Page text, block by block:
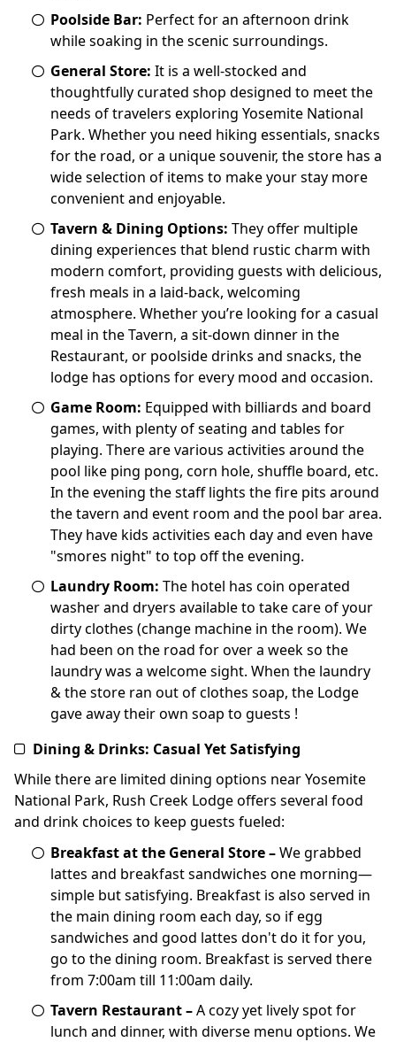
Poolside Bar: Perfect for an afternoon drink
while soaking in the scenic surroundings.
General Store: It is a well-stocked and
thoughtfully curated shop designed to meet the
needs of travelers exploring Yosemite National
Park. Whether you need hiking essentials, snacks
for the road, or a unique souvenir, the store has a
wide selection of items to make your stay more
convenient and enjoyable.
Tavern & Dining Options: They offer multiple
dining experiences that blend rustic charm with
modern comfort, providing guests with delicious,
fresh meals in a laid-back, welcoming
atmosphere. Whether you’re looking for a casual
meal in the Tavern, a sit-down dinner in the
Restaurant, or poolside drinks and snacks, the
lodge has options for every mood and occasion.
Game Room: Equipped with billiards and board
games, with plenty of seating and tables for
playing. There are various activities around the
pool like ping pong, corn hole, shuffle board, etc.
In the evening the staff lights the fire pits around
the tavern and event room and the pool bar area.
They have kids activities each day and even have
"smores night" to top off the evening.
Laundry Room: The hotel has coin operated
washer and dryers available to take care of your
dirty clothes (change machine in the room). We
had been on the road for over a week so the
laundry was a welcome sight. When the laundry
& the store ran out of clothes soap, the Lodge
gave away their own soap to guests !
Dining & Drinks: Casual Yet Satisfying
While there are limited dining options near Yosemite
National Park, Rush Creek Lodge offers several food
and drink choices to keep guests fueled:
Breakfast at the General Store –We grabbed
lattes and breakfast sandwiches one morning—
simple but satisfying. Breakfast is also served in
the main dining room each day, so if egg
sandwiches and good lattes don't do it for you,
go to the dining room. Breakfast is served there
from 7:00am till 11:00am daily.
Tavern Restaurant –A cozy yet lively spot for
lunch and dinner, with diverse menu options. We